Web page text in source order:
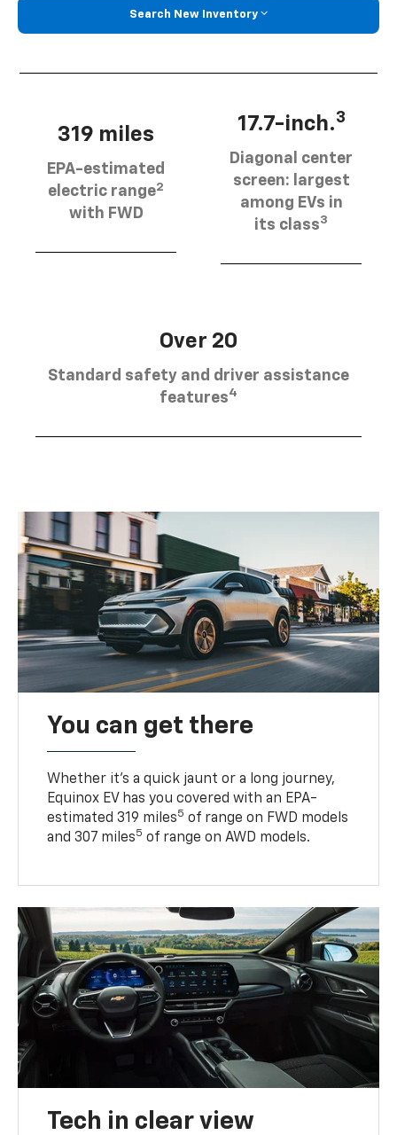
Search New Inventory
319 miles
EPA-estimated
electric range2
with FWD
17.7-inch.3
Diagonal center
screen: largest
among EVs in
its class3
Over 20
Standard safety and driver assistance
features4
You can get there
Whether it’s a quick jaunt or a long journey,
Equinox EV has you covered with an EPA-
estimated 319 miles5 of range on FWD models
and 307 miles5 of range on AWD models.
Tech in clear view